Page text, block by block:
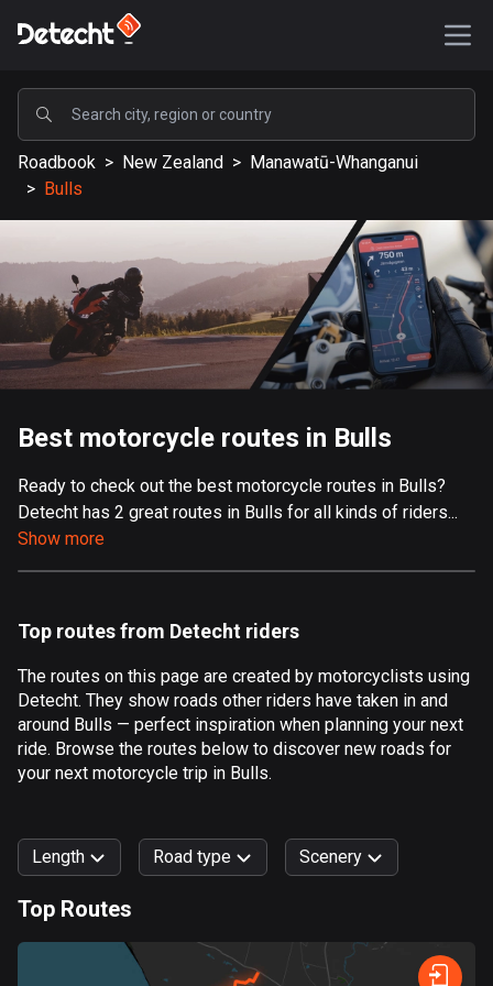
POPULAR
United States
203465 routes
United Kingdom
115247 routes
A-Z
Afghanistan
Aland Islands
517 routes
182 routes
Algeria
175 routes
Andorra
62 routes
1 route
1 route
Argentina
Roadbook > New Zealand > Manawatū-Whanganui
> Bulls
Best motorcycle routes in Bulls
Ready to check out the best motorcycle routes in Bulls?
Detecht has 2 great routes in Bulls for all kinds of riders...
Show more
Top routes from Detecht riders
The routes on this page are created by motorcyclists using
Detecht. They show roads other riders have taken in and
around Bulls — perfect inspiration when planning your next
ride. Browse the routes below to discover new roads for
your next motorcycle trip in Bulls.
Length Road type
Terrain
Scenery
Mountain Fields City
Top Routes